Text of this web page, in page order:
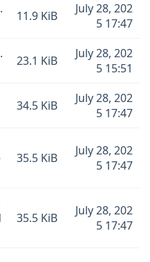
11.9 KiB
July 28, 202
5 17:47
23.1 KiB
July 28, 202
5 15:51
34.5 KiB
July 28, 202
5 17:47
35.5 KiB
July 28, 202
5 17:47
35.5 KiB
July 28, 202
5 17:47